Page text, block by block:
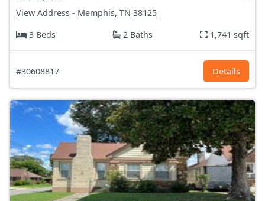
View Address - Memphis, TN 38125
3 Beds
2 Baths 1,741 sqft
#30608817 Details